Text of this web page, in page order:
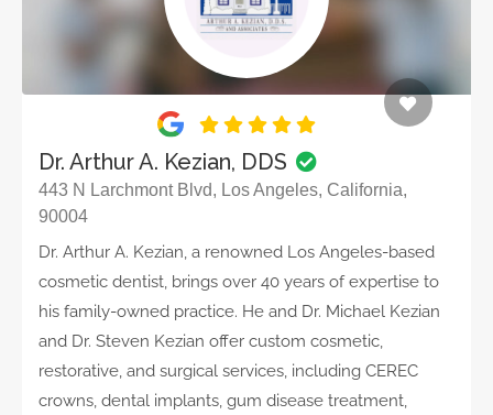
Dr. Arthur A. Kezian, DDS
443 N Larchmont Blvd, Los Angeles, California,
90004
Dr. Arthur A. Kezian, a renowned Los Angeles-based
cosmetic dentist, brings over 40 years of expertise to
his family-owned practice. He and Dr. Michael Kezian
and Dr. Steven Kezian offer custom cosmetic,
restorative, and surgical services, including CEREC
crowns, dental implants, gum disease treatment,